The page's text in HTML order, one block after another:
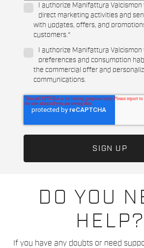
DO YOU
HELP?
If you have any doubts or need
I authorize Manifattura
direct marketing activities and
with updates, offers, and
customers.*
I authorize Manifattura
preferences and consumption
the commercial offer and
communications.